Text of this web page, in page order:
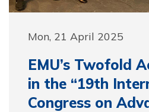
Mon, 21 April 2025
EMU’s Twofold
in the “19th
Congress on